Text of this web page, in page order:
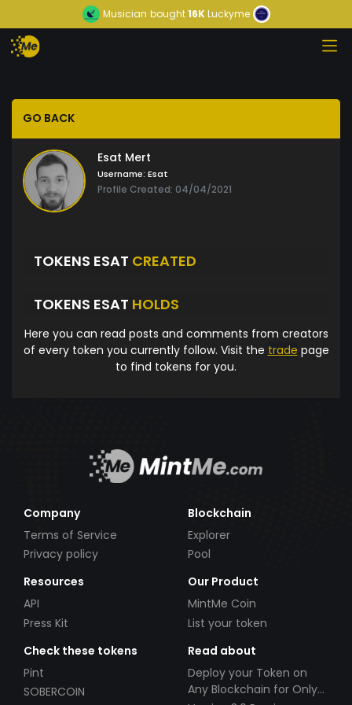
Musician bought16KLuckyme
GO BACK
Esat Mert
Username: Esat
Profile Created: 04/04/2021
TOKENS ESAT CREATED
TOKENS ESAT HOLDS
Here you can read posts and comments from creators
of every token you currently follow. Visit the trade page
to find tokens for you.
Company
Terms of Service
Privacy policy
Blockchain
Explorer
Pool
Resources
API
Press Kit
Our Product
MintMe Coin
List your token
Check these tokens
Pint
SOBERCOIN
Read about
Deploy your Token on
Any Blockchain for Only